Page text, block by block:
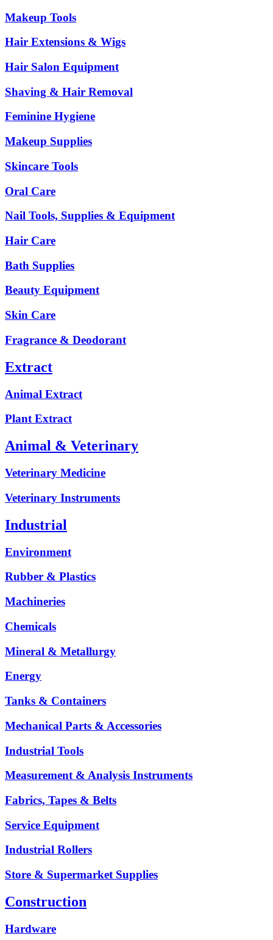
Makeup Tools
Hair Extensions & Wigs
Hair Salon Equipment
Shaving & Hair Removal
Feminine Hygiene
Makeup Supplies
Skincare Tools
Oral Care
Nail Tools, Supplies & Equipment
Hair Care
Bath Supplies
Beauty Equipment
Skin Care
Fragrance & Deodorant
Extract
Animal Extract
Plant Extract
Animal & Veterinary
Veterinary Medicine
Veterinary Instruments
Industrial
Environment
Rubber & Plastics
Machineries
Chemicals
Mineral & Metallurgy
Energy
Tanks & Containers
Mechanical Parts & Accessories
Industrial Tools
Measurement & Analysis Instruments
Fabrics, Tapes & Belts
Service Equipment
Industrial Rollers
Store & Supermarket Supplies
Construction
Hardware